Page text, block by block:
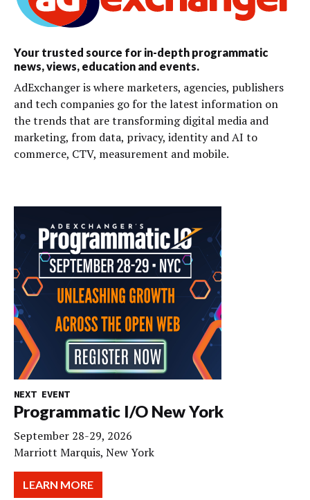
Your trusted source for in-depth programmatic
news, views, education and events.
AdExchanger is where marketers, agencies, publishers
and tech companies go for the latest information on
the trends that are transforming digital media and
marketing, from data, privacy, identity and AI to
commerce, CTV, measurement and mobile.
NEXT EVENT
Programmatic I/O New York
September 28-29, 2026
Marriott Marquis, New York
LEARN MORE